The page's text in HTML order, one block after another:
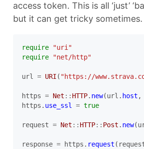
access token. This is all ‘just’
but it can get tricky sometimes.
require
"uri"
require
"net/http"
url = URI ( "https://
https = Net :: HTTP. new(url . host ,
https . use_ssl = true
request = Net :: HTTP:: Post . new(
response = https . request (